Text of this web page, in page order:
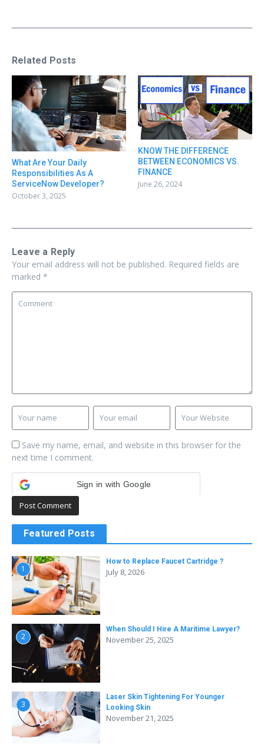
Related Posts
What Are Your Daily
Responsibilities As A
ServiceNow Developer?
October 3, 2025
KNOW THE DIFFERENCE
BETWEEN ECONOMICS VS.
FINANCE
June 26, 2024
Leave a Reply
Your email address will not be published. Required fields are
marked *
Save my name, email, and website in this browser for the
next time I comment.
Sign in with Google
Featured Posts
1
How to Replace Faucet Cartridge ?
July 8, 2026
2
When Should I Hire A Maritime Lawyer?
November 25, 2025
3
Laser Skin Tightening For Younger
Looking Skin
November 21, 2025